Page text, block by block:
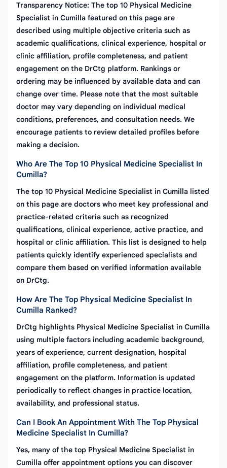
Transparency Notice: The top 10 Physical Medicine
Specialist in Cumilla featured on this page are
described using multiple objective criteria such as
academic qualifications, clinical experience, hospital or
clinic affiliation, profile completeness, and patient
engagement on the DrCtg platform. Rankings or
ordering may be influenced by available data and can
change over time. Please note that the most suitable
doctor may vary depending on individual medical
conditions, preferences, and consultation needs. We
encourage patients to review detailed profiles before
making a decision.
Who Are The Top 10 Physical Medicine Specialist In
Cumilla?
The top 10 Physical Medicine Specialist in Cumilla listed
on this page are doctors who meet key professional and
practice-related criteria such as recognized
qualifications, clinical experience, active practice, and
hospital or clinic affiliation. This list is designed to help
patients quickly identify experienced specialists and
compare them based on verified information available
on DrCtg.
How Are The Top Physical Medicine Specialist In
Cumilla Ranked?
DrCtg highlights Physical Medicine Specialist in Cumilla
using multiple factors including academic background,
years of experience, current designation, hospital
affiliation, profile completeness, and patient
engagement on the platform. Information is updated
periodically to reflect changes in practice location,
availability, and professional status.
Can I Book An Appointment With The Top Physical
Medicine Specialist In Cumilla?
Yes, many of the top Physical Medicine Specialist in
Cumilla offer appointment options you can discover